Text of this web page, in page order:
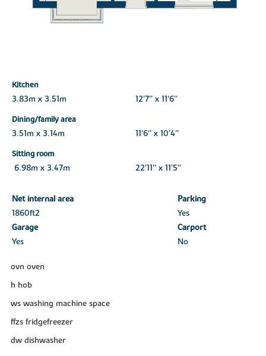
Kitchen
3.83m x 3.51m
12'7'' x 11'6''
Dining/family area
3.51m x 3.14m
11'6'' x 10'4''
Sitting room
6.98m x 3.47m
22'11'' x 11'5''
Net internal area
Parking
1860ft2
Yes
Garage
Carport
Yes
No
ovn oven
h hob
ws washing machine space
ffzs fridgefreezer
dw dishwasher